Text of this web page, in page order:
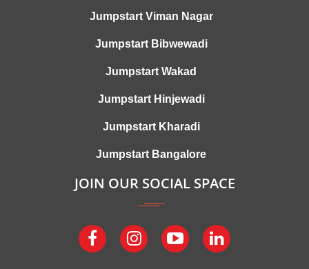
Jumpstart Viman Nagar
Jumpstart Bibwewadi
Jumpstart Wakad
Jumpstart Hinjewadi
Jumpstart Kharadi
Jumpstart Bangalore
JOIN OUR SOCIAL SPACE